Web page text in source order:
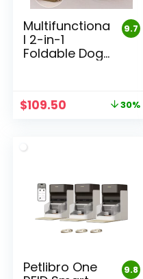
9.7
Multifunctiona
l 2-in-1
Foldable Dog
Original
$156.43.
$109.50 Current 30%
9.8
Petlibro One